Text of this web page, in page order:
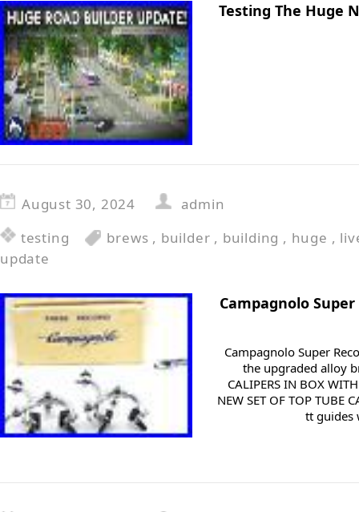
Testing The Huge
August 30, 2024
admin
testing
brews , builder , building , huge ,
update
Campagnolo
Campagnolo Super
the upgraded alloy
CALIPERS IN BOX
NEW SET OF TOP TUBE
tt guides